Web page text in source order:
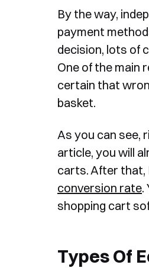
By the way,
payment
decision, lots of
One of the main
certain that
basket.
As you can see,
article, you will
carts. After that,
conversion rate.
shopping cart
Types Of